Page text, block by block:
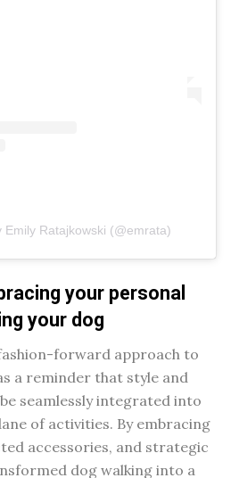
Emily Ratajkowski (@emrata)
your personal
your dog
fashion-forward approach to
a reminder that style and
seamlessly integrated into
of activities. By embracing
accessories, and strategic
dog walking into a